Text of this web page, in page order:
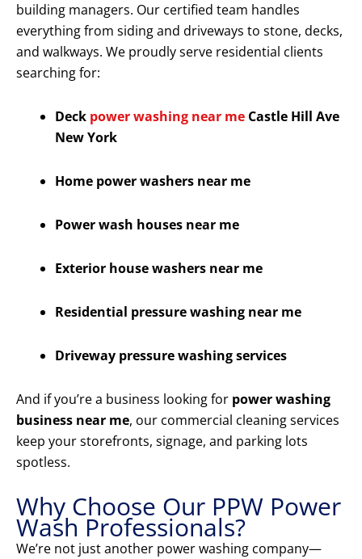
building managers. Our certified team handles
everything from siding and driveways to stone, decks,
and walkways. We proudly serve residential clients
searching for:
Deck power washing near me Castle Hill Ave
New York
Home power washers near me
Power wash houses near me
Exterior house washers near me
Residential pressure washing near me
Driveway pressure washing services
And if you’re a business looking for power washing
business near me, our commercial cleaning services
keep your storefronts, signage, and parking lots
spotless.
Why Choose Our PPW Power
Wash Professionals?
We’re not just another power washing company—